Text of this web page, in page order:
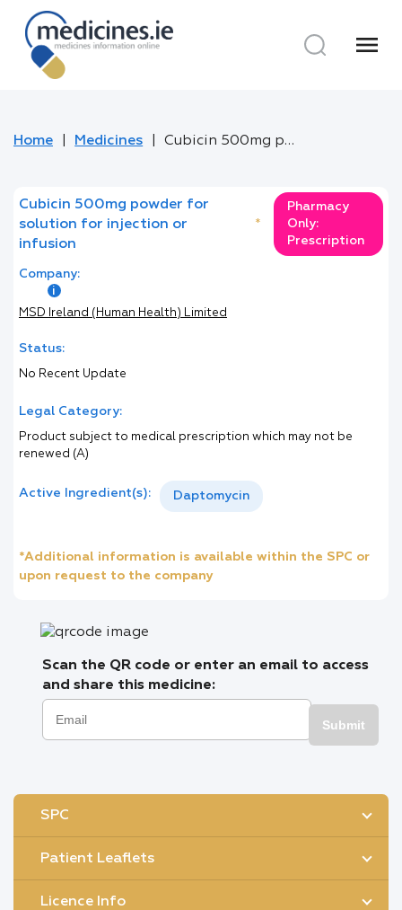
menu
Home Medicines Cubicin 500mg powder for solution for injection or infusion
Cubicin 500mg powder for
solution for injection or
infusion
*
Pharmacy
Only:
Prescription
Company:
MSD Ireland (Human Health) Limited
Status:
No Recent Update
Legal Category:
Product subject to medical prescription which may not be
renewed (A)
Active Ingredient(s): Daptomycin
*Additional information is available within the SPC or
upon request to the company
Scan the QR code or enter an email to access
and share this medicine:
Submit
SPC
Patient Leaflets
Licence Info